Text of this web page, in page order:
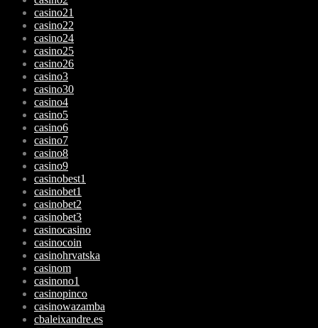
casino21
casino22
casino24
casino25
casino26
casino3
casino30
casino4
casino5
casino6
casino7
casino8
casino9
casinobest1
casinobet1
casinobet2
casinobet3
casinocasino
casinocoin
casinohrvatska
casinom
casinono1
casinopinco
casinowazamba
cbaleixandre.es